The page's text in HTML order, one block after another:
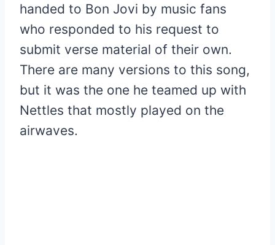
handed to Bon Jovi by music fans
who responded to his request to
submit verse material of their own.
There are many versions to this song,
but it was the one he teamed up with
Nettles that mostly played on the
airwaves.